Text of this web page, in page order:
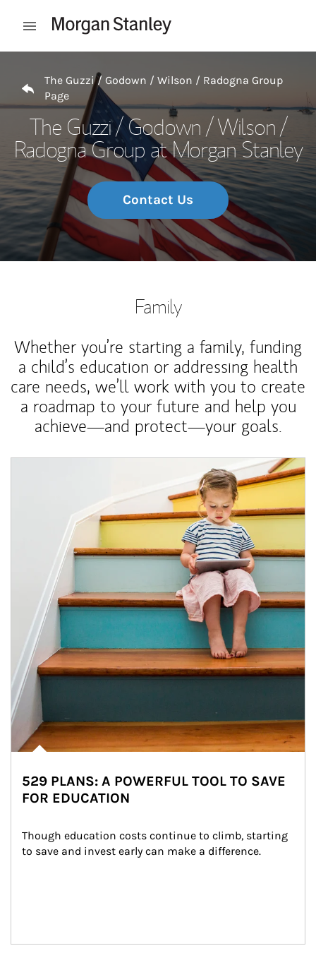
Open mobile menu
The Guzzi / Godown / Wilson / Radogna Group
Page
The Guzzi / Godown / Wilson /
Radogna Group at Morgan Stanley
Contact Us
Family
Whether you’re starting a family, funding
a child’s education or addressing health
care needs, we’ll work with you to create
a roadmap to your future and help you
achieve—and protect—your goals.
529 PLANS: A POWERFUL TOOL TO SAVE
FOR EDUCATION
Though education costs continue to climb, starting
to save and invest early can make a difference.